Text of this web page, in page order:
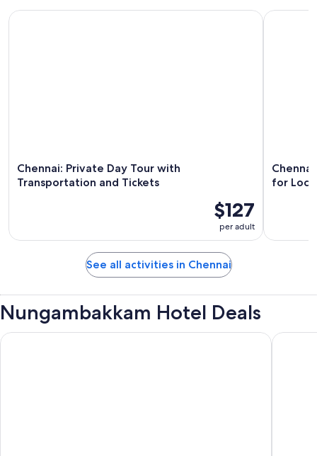
Chennai: Private Day Tour with
Transportation and Tickets
$127
per adult
Chennai: Private Day Tour with Transportation and Tickets
for
Chennai
See all activities in Chennai
Nungambakkam Hotel Deals
Park Elanza The